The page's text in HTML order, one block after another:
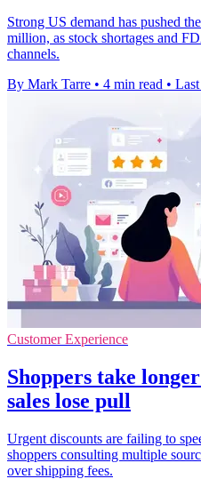
Strong US demand has pushed
million, as stock shortages and
channels.
By Mark Tarre • 4 min read •
Customer Experience
Shoppers take
sales lose pull
Urgent discounts are failing to
shoppers consulting multiple
over shipping fees.